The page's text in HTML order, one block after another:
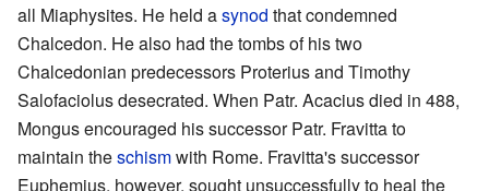
all Miaphysites. He held asynod that condemned
Chalcedon. He also had the tombs of his two
Chalcedonian predecessors Proterius and Timothy
Salofaciolus desecrated. When Patr. Acacius died in 488,
Mongus encouraged his successor Patr. Fravitta to
maintain theschismwith Rome. Fravitta's successor
Euphemius, however, sought unsuccessfully to heal the